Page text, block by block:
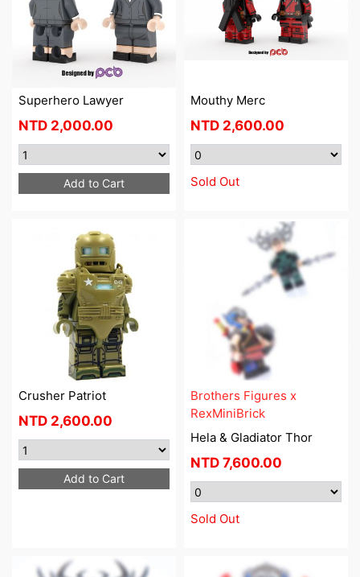
Superhero Lawyer
NTD 2,000.00
Add to Cart
Mouthy Merc
NTD 2,600.00
Sold Out
Crusher Patriot
NTD 2,600.00
Add to Cart
Brothers Figures x
RexMiniBrick
Hela & Gladiator Thor
NTD 7,600.00
Sold Out